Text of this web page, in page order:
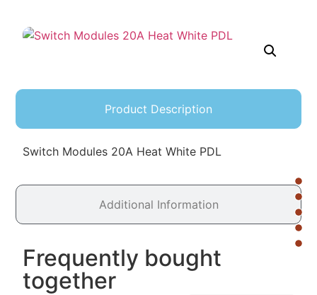
Product Description
Additional Information
Switch Modules 20A Heat White PDL
Frequently bought
together